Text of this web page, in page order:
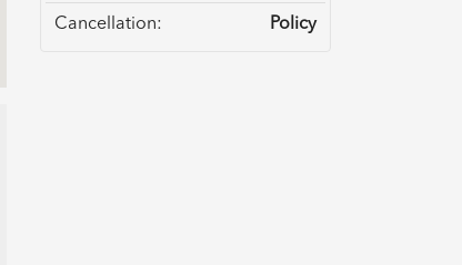
Cancellation: Policy